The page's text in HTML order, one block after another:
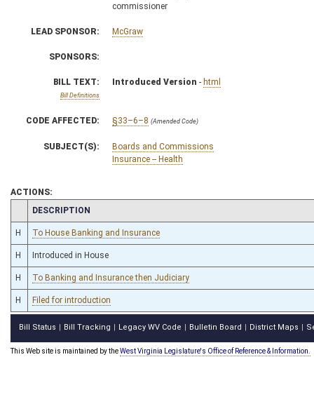
commissioner
LEAD SPONSOR: McGraw
SPONSORS:
BILL TEXT:
Bill Definitions
Introduced Version - html
CODE AFFECTED: §33–6–8 (Amended Code)
SUBJECT(S):
Boards and Commissions
Insurance -- Health
ACTIONS:
CHAMBER
DESCRIPTION
H To House Banking and Insurance
H Introduced in House
H To Banking and Insurance then Judiciary
H Filed for introduction
Bill Status Bill Tracking Legacy WV Code Bulletin Board District Maps
This Web site is maintained by theWest Virginia Legislature's Office of Reference & Information.